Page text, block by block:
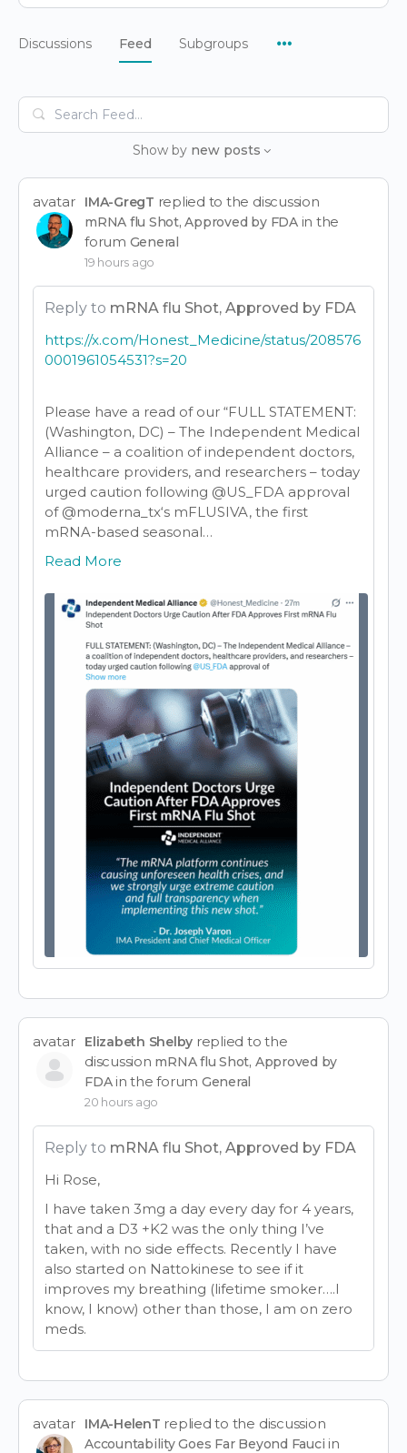
Discussions Feed Subgroups
Search
Feed…
Show by new posts
avatar IMA-GregT replied to the discussion
mRNA flu Shot, Approved by FDAin the
forum General
19 hours ago
Reply to mRNA flu Shot, Approved by FDA
https://x.com/Honest_Medicine/status/208576
0001961054531?s=20
Please have a read of our “FULL STATEMENT:
(Washington, DC) – The Independent Medical
Alliance – a coalition of independent doctors,
healthcare providers, and researchers – today
urged caution following @US_FDA approval
of @moderna_tx‘s mFLUSIVA, the first
mRNA-based seasonal…
Read More
avatar Elizabeth Shelby replied to the
discussion mRNA flu Shot, Approved by
FDAin the forum General
20 hours ago
Reply to mRNA flu Shot, Approved by FDA
Hi Rose,
I have taken 3mg a day every day for 4 years,
that and a D3 +K2 was the only thing I’ve
taken, with no side effects. Recently I have
also started on Nattokinese to see if it
improves my breathing (lifetime smoker….I
know, I know) other than those, I am on zero
meds.
avatar IMA-HelenT replied to the discussion
Accountability Goes Far Beyond Fauci in